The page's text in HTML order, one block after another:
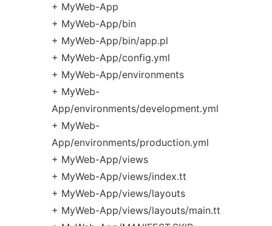
+ MyWeb-App
+ MyWeb-App/bin
+ MyWeb-App/bin/app.pl
+ MyWeb-App/config.yml
+ MyWeb-App/environments
+ MyWeb-
App/environments/development.yml
+ MyWeb-
App/environments/production.yml
+ MyWeb-App/views
+ MyWeb-App/views/index.tt
+ MyWeb-App/views/layouts
+ MyWeb-App/views/layouts/main.tt